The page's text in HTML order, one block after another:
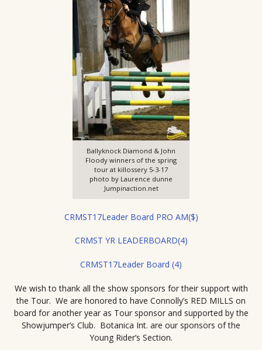
Ballyknock Diamond & John
Floody winners of the spring
tour at killossery 5-3-17
photo by Laurence dunne
Jumpinaction.net
CRMST17Leader Board PRO AM($)
CRMST YR LEADERBOARD(4)
CRMST17Leader Board (4)
We wish to thank all the show sponsors for their support with
the Tour. We are honored to have Connolly’s RED MILLS on
board for another year as Tour sponsor and supported by the
Showjumper’s Club. Botanica Int. are our sponsors of the
Young Rider’s Section.